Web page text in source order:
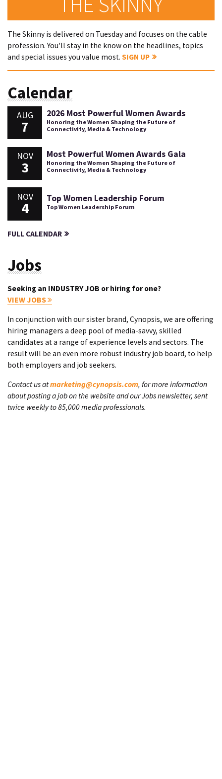
The Skinny is delivered on Tuesday and focuses on the cable
profession. You'll stay in the know on the headlines, topics
and special issues you value most. SIGN UP
Calendar
AUG
7
2026 Most Powerful Women Awards
Honoring the Women Shaping the Future of
Connectivity, Media & Technology
NOV
3
Most Powerful Women Awards Gala
Honoring the Women Shaping the Future of
Connectivity, Media & Technology
NOV
4
Top Women Leadership Forum
Top Women Leadership Forum
FULL CALENDAR
Jobs
Seeking an INDUSTRY JOB or hiring for one?
VIEW JOBS
In conjunction with our sister brand, Cynopsis, we are offering
hiring managers a deep pool of media-savvy, skilled
candidates at a range of experience levels and sectors. The
result will be an even more robust industry job board, to help
both employers and job seekers.
Contact us atmarketing@cynopsis.com, for more information
about posting a job on the website and our Jobs newsletter, sent
twice weekly to 85,000 media professionals.